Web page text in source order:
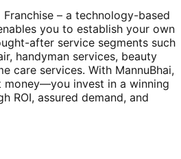
– a technology-based
you to establish your own
after service segments such
handyman services, beauty
care services. With MannuBhai,
invest in a winning
ROI, assured demand, and